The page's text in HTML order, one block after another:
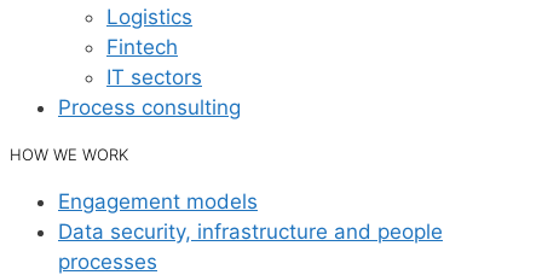
Logistics
Fintech
IT sectors
Process consulting
HOW WE WORK
Engagement models
Data security, infrastructure and people
processes